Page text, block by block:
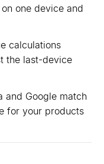
one device and
calculations
the last-device
and Google match
for your products